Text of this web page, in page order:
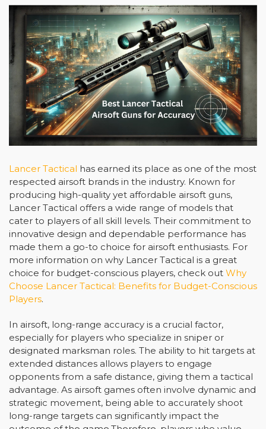
Lancer Tactical has earned its place as one of the most
respected airsoft brands in the industry. Known for
producing high-quality yet affordable airsoft guns,
Lancer Tactical offers a wide range of models that
cater to players of all skill levels. Their commitment to
innovative design and dependable performance has
made them a go-to choice for airsoft enthusiasts. For
more information on why Lancer Tactical is a great
choice for budget-conscious players, check out Why
Choose Lancer Tactical: Benefits for Budget-Conscious
Players.
In airsoft, long-range accuracy is a crucial factor,
especially for players who specialize in sniper or
designated marksman roles. The ability to hit targets at
extended distances allows players to engage
opponents from a safe distance, giving them a tactical
advantage. As airsoft games often involve dynamic and
strategic movement, being able to accurately shoot
long-range targets can significantly impact the